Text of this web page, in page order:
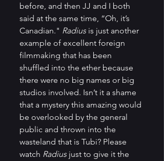
before, and then JJ and I both
said at the same time, “Oh, it’s
Canadian." Radius is just another
example of excellent foreign
filmmaking that has been
shuffled into the ether because
there were no big names or big
studios involved. Isn’t it a shame
that a mystery this amazing would
be overlooked by the general
public and thrown into the
wasteland that is Tubi? Please
watch Radius just to give it the